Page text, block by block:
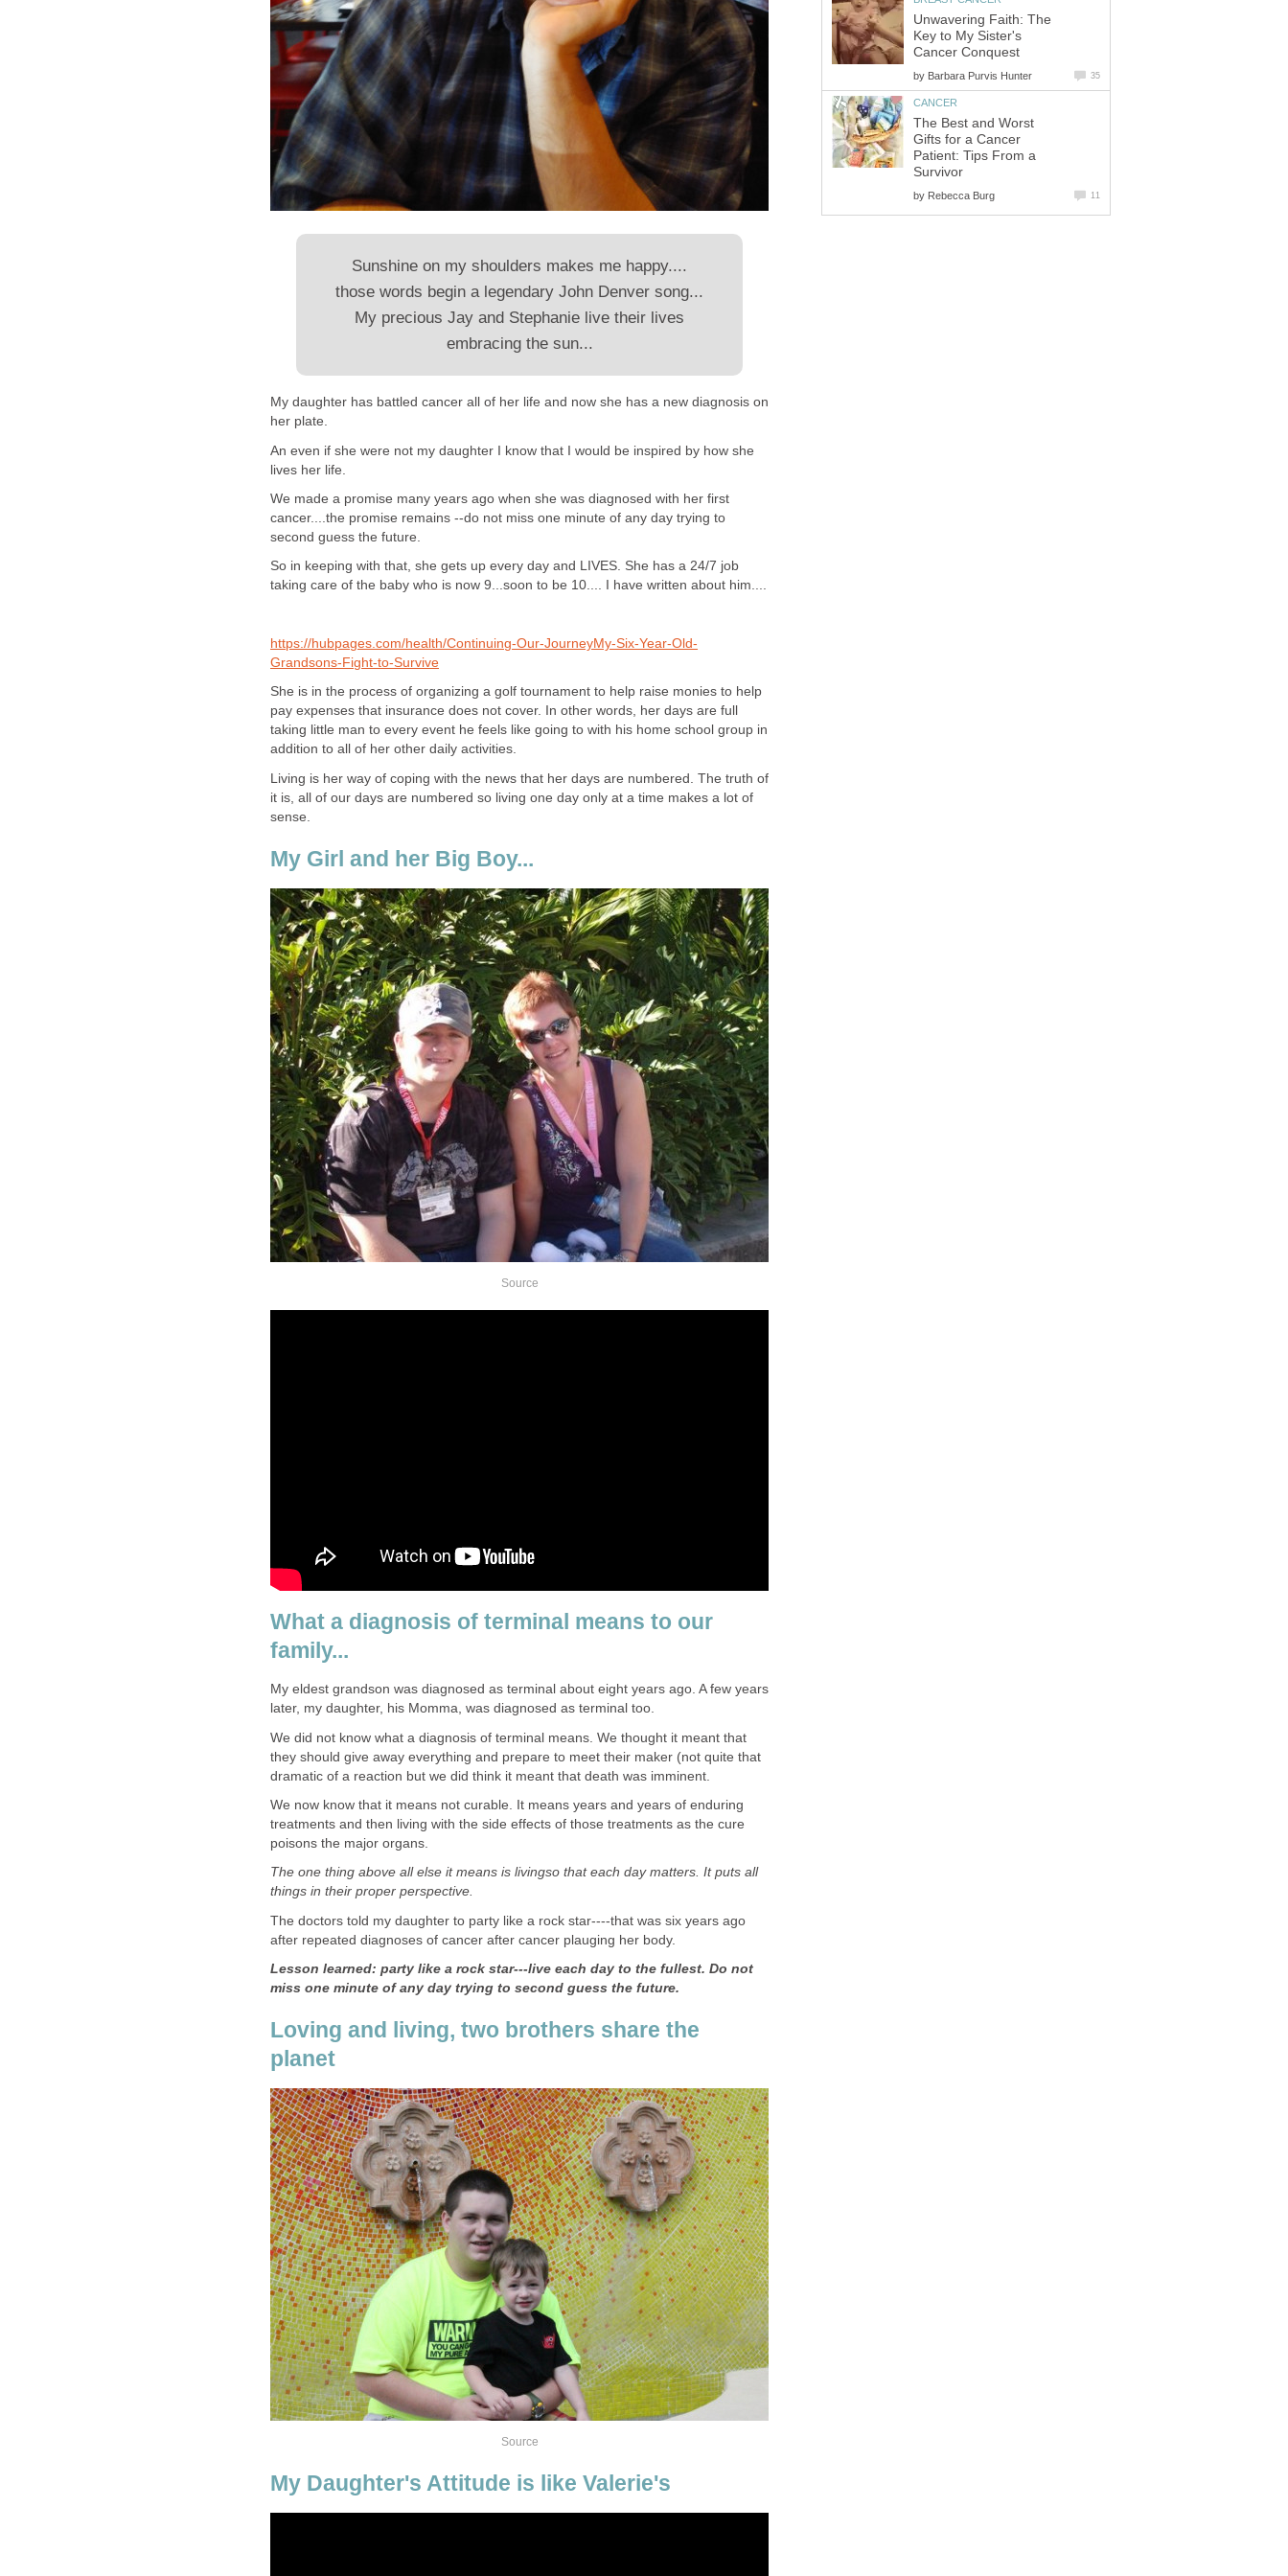
Sunshine on my shoulders makes me happy....
those words begin a legendary John Denver song...
My precious Jay and Stephanie live their lives
embracing the sun...
My daughter has battled cancer all of her life and now she has a new diagnosis on
her plate.
An even if she were not my daughter I know that I would be inspired by how she
lives her life.
We made a promise many years ago when she was diagnosed with her first
cancer....the promise remains --do not miss one minute of any day trying to
second guess the future.
So in keeping with that, she gets up every day and LIVES. She has a 24/7 job
taking care of the baby who is now 9...soon to be 10.... I have written about him....
https://hubpages.com/health/Continuing-Our-JourneyMy-Six-Year-Old-
Grandsons-Fight-to-Survive
She is in the process of organizing a golf tournament to help raise monies to help
pay expenses that insurance does not cover. In other words, her days are full
taking little man to every event he feels like going to with his home school group in
addition to all of her other daily activities.
Living is her way of coping with the news that her days are numbered. The truth of
it is, all of our days are numbered so living one day only at a time makes a lot of
sense.
My Girl and her Big Boy...
Source
What a diagnosis of terminal means to our
family...
My eldest grandson was diagnosed as terminal about eight years ago. A few years
later, my daughter, his Momma, was diagnosed as terminal too.
We did not know what a diagnosis of terminal means. We thought it meant that
they should give away everything and prepare to meet their maker (not quite that
dramatic of a reaction but we did think it meant that death was imminent.
We now know that it means not curable. It means years and years of enduring
treatments and then living with the side effects of those treatments as the cure
poisons the major organs.
The one thing above all else it means is livingso that each day matters. It puts all
things in their proper perspective.
The doctors told my daughter to party like a rock star----that was six years ago
after repeated diagnoses of cancer after cancer plauging her body.
Lesson learned: party like a rock star---live each day to the fullest. Do not
miss one minute of any day trying to second guess the future.
Loving and living, two brothers share the
planet
Source
My Daughter's Attitude is like Valerie's
Unwavering Faith: The
Key to My Sister's
Cancer Conquest
by Barbara Purvis Hunter 35
CANCER
The Best and Worst
Gifts for a Cancer
Patient: Tips From a
Survivor
by Rebecca Burg 11